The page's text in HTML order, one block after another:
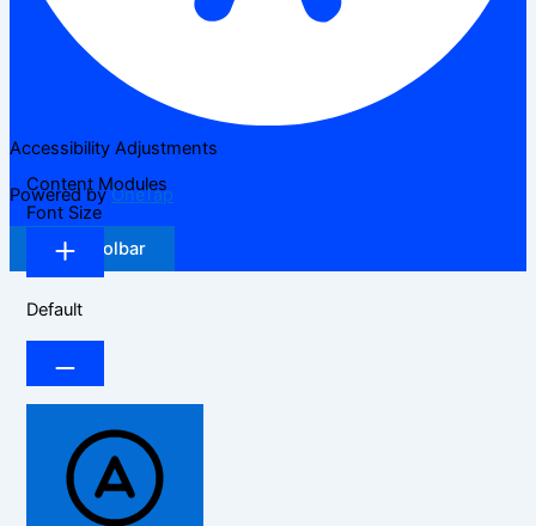
Accessibility Adjustments
Powered byOneTap
Hide Toolbar
Content Modules
Font Size
Default